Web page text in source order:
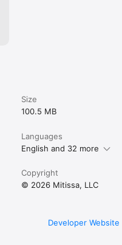
Size
100.5 MB
Languages
English and 32 more
Copyright
© 2026 Mitissa, LLC
Developer Website